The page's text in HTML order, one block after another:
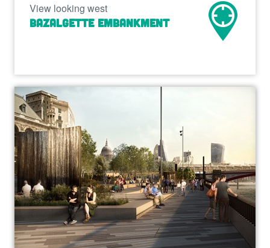
View looking west
Bazalgette Embankment